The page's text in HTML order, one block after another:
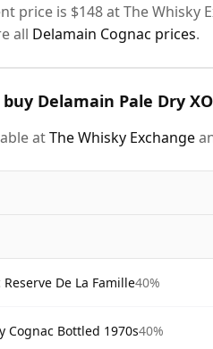
price is $148 at The Whisky
all Delamain Cognac prices.
Delamain Pale Dry
atThe Whisky Exchange
De La Famille40%
Cognac Bottled 1970s40%